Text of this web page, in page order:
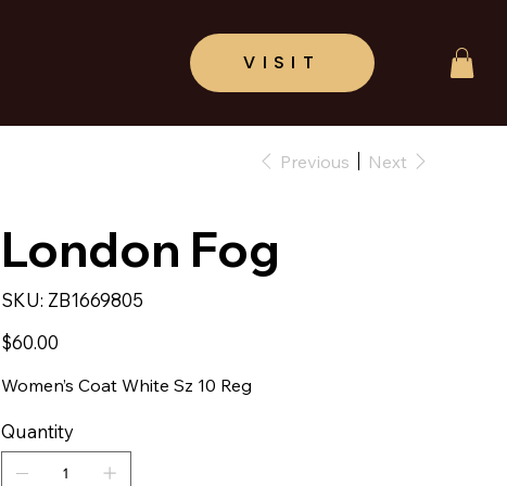
Previous Next
London Fog
SKU: SKU
ZB1669805
ZB1669805
Price
$60.00
Women’s Coat White Sz 10 Reg
Quantity